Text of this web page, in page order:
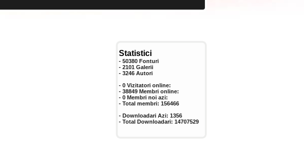
Statistici
- 50380 Fonturi
- 2101 Galerii
- 3246 Autori
- 0 Vizitatori online:
- 38849 Membri online:
- 0 Membri noi azi:
- Total membri: 156466
- Downloadari Azi: 1356
- Total Downloadari: 14707529